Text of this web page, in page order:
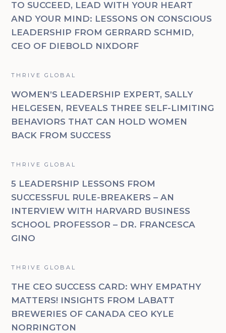
TO SUCCEED, LEAD WITH YOUR HEART
AND YOUR MIND: LESSONS ON CONSCIOUS
LEADERSHIP FROM GERRARD SCHMID,
CEO OF DIEBOLD NIXDORF
THRIVE GLOBAL
WOMEN’S LEADERSHIP EXPERT, SALLY
HELGESEN, REVEALS THREE SELF-LIMITING
BEHAVIORS THAT CAN HOLD WOMEN
BACK FROM SUCCESS
THRIVE GLOBAL
5 LEADERSHIP LESSONS FROM
SUCCESSFUL RULE-BREAKERS – AN
INTERVIEW WITH HARVARD BUSINESS
SCHOOL PROFESSOR – DR. FRANCESCA
GINO
THRIVE GLOBAL
THE CEO SUCCESS CARD: WHY EMPATHY
MATTERS! INSIGHTS FROM LABATT
BREWERIES OF CANADA CEO KYLE
NORRINGTON